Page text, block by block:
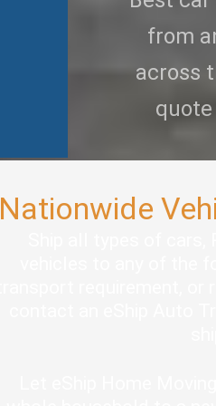
from
across
quote
Nationwide